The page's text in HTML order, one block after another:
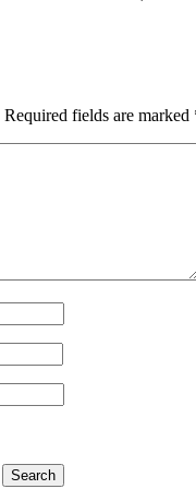
Required fields are marked